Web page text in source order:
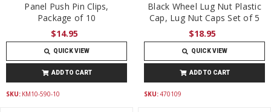
Panel Push Pin Clips,
Package of 10
$14.95
QUICK VIEW
ADD TO CART
SKU: KM10-590-10
Black Wheel Lug Nut Plastic
Cap, Lug Nut Caps Set of 5
$18.95
QUICK VIEW
ADD TO CART
SKU:470109